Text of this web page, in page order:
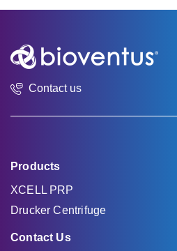
Contact us
Products
XCELL PRP
Drucker Centrifuge
Contact Us